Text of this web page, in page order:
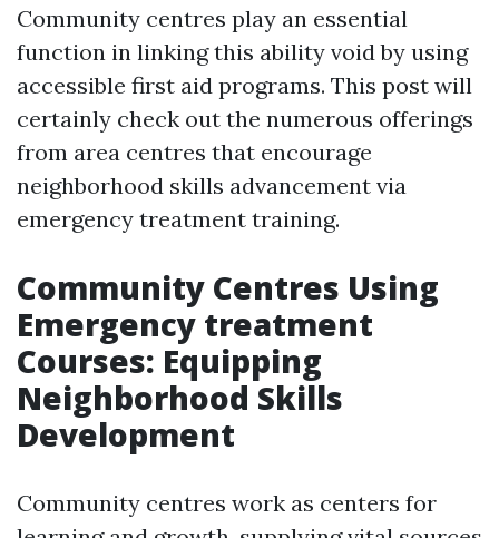
Community centres play an essential
function in linking this ability void by using
accessible first aid programs. This post will
certainly check out the numerous offerings
from area centres that encourage
neighborhood skills advancement via
emergency treatment training.
Community Centres Using
Emergency treatment
Courses: Equipping
Neighborhood Skills
Development
Community centres work as centers for